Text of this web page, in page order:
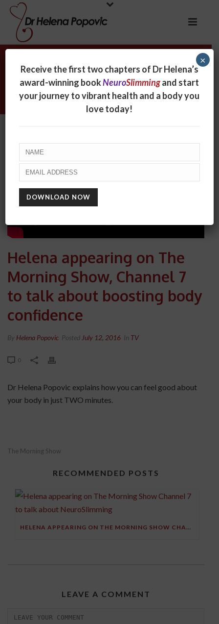
Helena appearing on The Morning
Show, Channel 7 to talk about
boosting body confidence
Helena appearing on The
Morning Show, Channel 7
to talk about boosting body
confidence
By Helena Popovic Posted July 12, 2016 In TV
0
Dr Helena Popovic explains how you can feel good about
your body in just TWO minutes.
The Morning Show
RECOMMENDED POSTS
HELENA APPEARING ON THE MORNING SHOW CHANNEL 7 TO TALK ABOUT NEUROSLIMMING
LEAVE A COMMENT
Receive the first two chapters of Dr Helena’s
award-winning bookNeuroSlimmingand start
your journey to vibrant health and a body you
love today!
×